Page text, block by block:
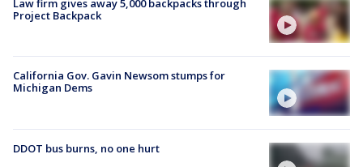
Law firm gives away 5,000 backpacks through
Project Backpack
California Gov. Gavin Newsom stumps for
Michigan Dems
DDOT bus burns, no one hurt